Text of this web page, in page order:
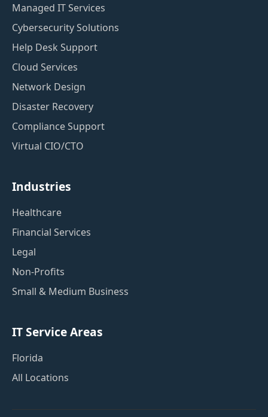
Managed IT Services
Cybersecurity Solutions
Help Desk Support
Cloud Services
Network Design
Disaster Recovery
Compliance Support
Virtual CIO/CTO
Industries
Healthcare
Financial Services
Legal
Non-Profits
Small & Medium Business
IT Service Areas
Florida
All Locations